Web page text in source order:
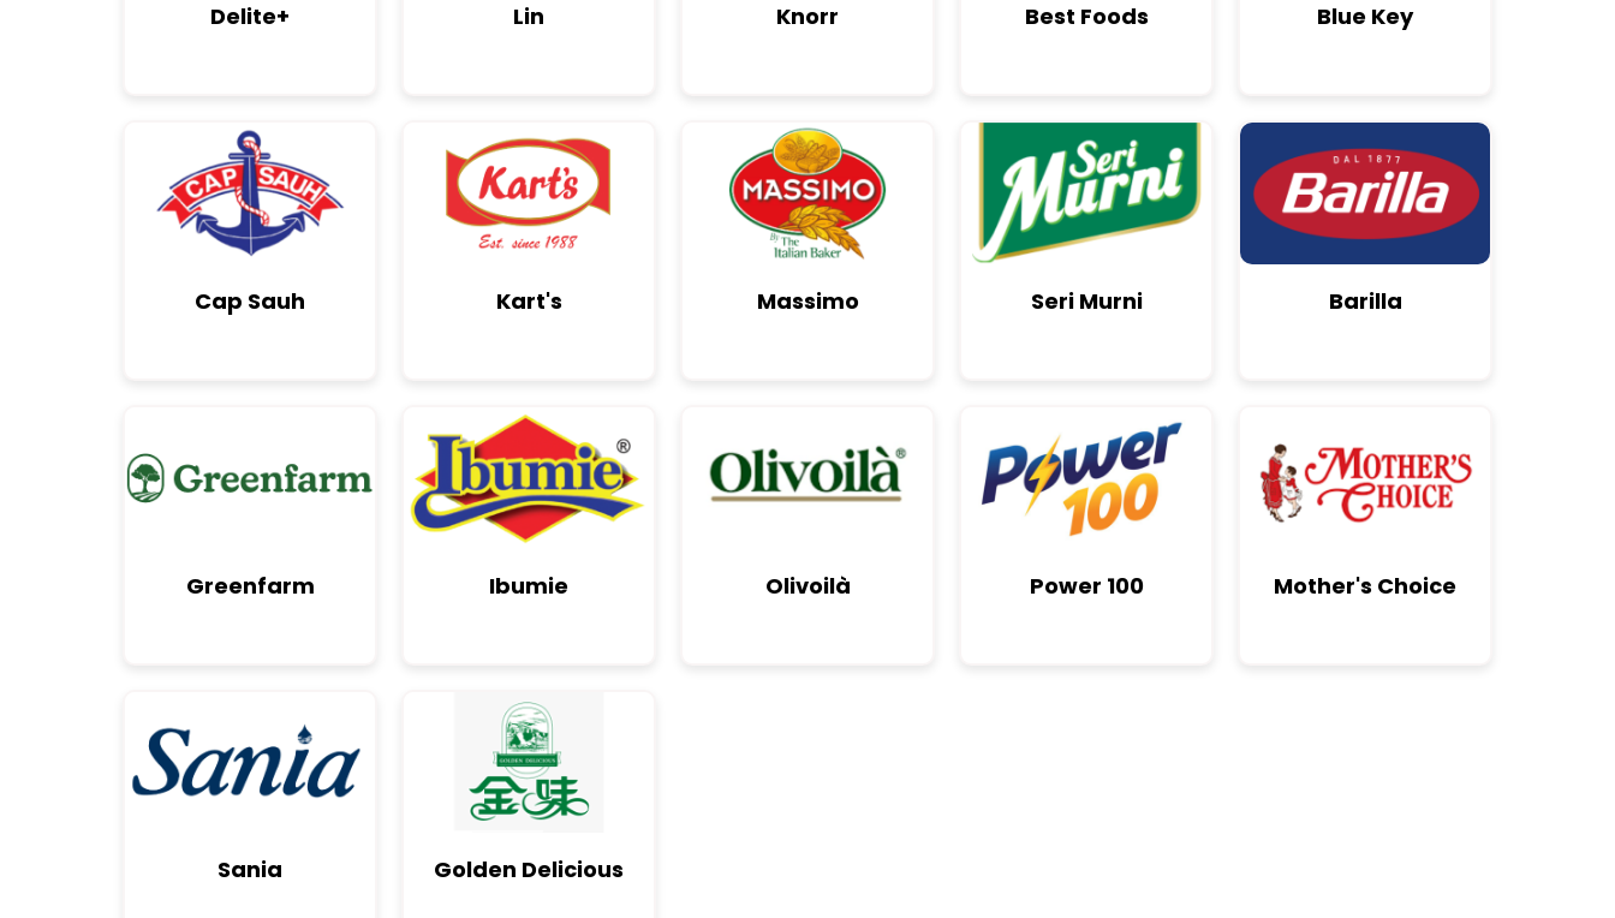
Delite+ Lin Knorr Best Foods Blue Key
Cap Sauh Kart's Massimo Seri Murni Barilla
Greenfarm Ibumie Olivoilà Power 100 Mother's Choice
Sania Golden Delicious